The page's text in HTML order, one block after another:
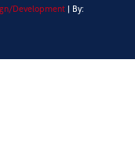
Development | By: